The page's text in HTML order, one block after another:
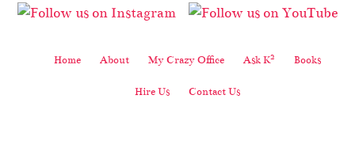
Home About My Crazy Office Ask K2 Books
Hire Us Contact Us